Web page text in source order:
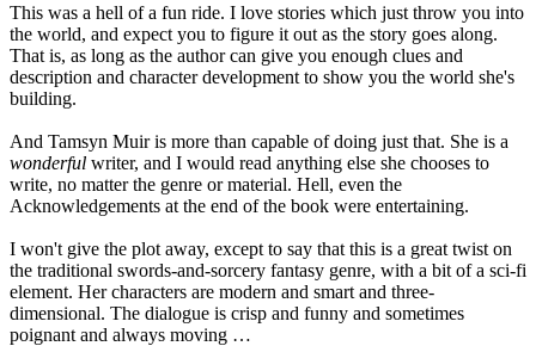
This was a hell of a fun ride. I love stories which just throw you into
the world, and expect you to figure it out as the story goes along.
That is, as long as the author can give you enough clues and
description and character development to show you the world she's
building.
And Tamsyn Muir is more than capable of doing just that. She is a
wonderful writer, and I would read anything else she chooses to
write, no matter the genre or material. Hell, even the
Acknowledgements at the end of the book were entertaining.
I won't give the plot away, except to say that this is a great twist on
the traditional swords-and-sorcery fantasy genre, with a bit of a sci-fi
element. Her characters are modern and smart and three-
dimensional. The dialogue is crisp and funny and sometimes
poignant and always moving …